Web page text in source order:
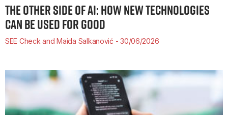
THE OTHER SIDE OF AI: HOW NEW TECHNOLOGIES
CAN BE USED FOR GOOD
SEE Check and Maida Salkanović 30/06/2026